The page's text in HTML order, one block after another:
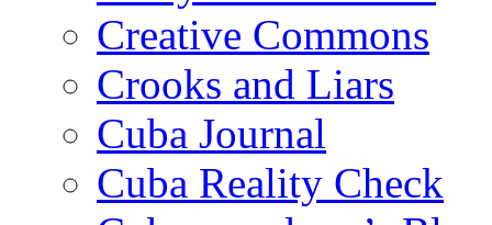
Creative Commons
Crooks and Liars
Cuba Journal
Cuba Reality Check